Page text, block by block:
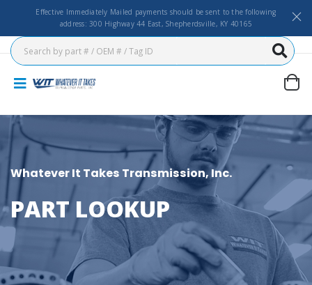
Effective Immediately Mailed payments should be sent to the following
address: 300 Highway 44 East, Shepherdsville, KY 40165
Whatever It Takes Transmission, Inc.
PART LOOKUP